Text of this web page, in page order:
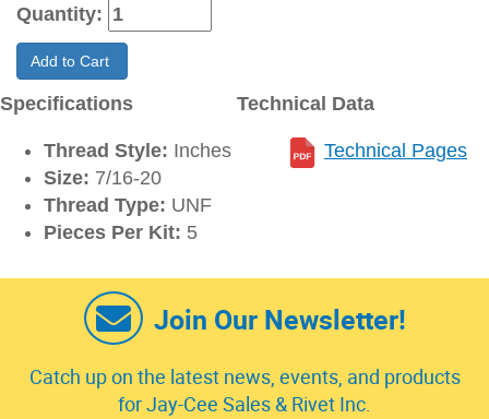
Quantity:
Add to Cart
Specifications
Thread Style: Inches
Size: 7/16-20
Thread Type: UNF
Pieces Per Kit: 5
Technical Data
Technical Pages
Join Our Newsletter!
Catch up on the latest news, events, and products
for Jay-Cee Sales & Rivet Inc.